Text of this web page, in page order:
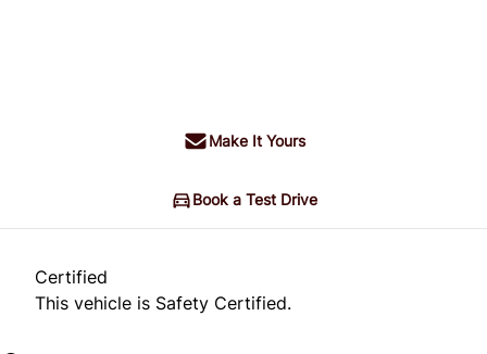
Make It Yours
Book a Test Drive
Certified
This vehicle is Safety Certified.